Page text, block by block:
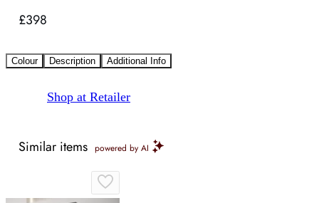
£398
Colour Description Additional Info
Shop at Retailer
Similar items powered by AI